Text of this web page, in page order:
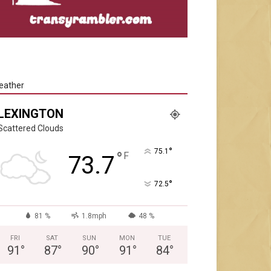
Clouds
73.7° F 75.1 °
72.5°
81 % 1.8mph 48 %
FRI
91 °
SAT
87°
SUN
90°
MON
91 °
TUE
84°